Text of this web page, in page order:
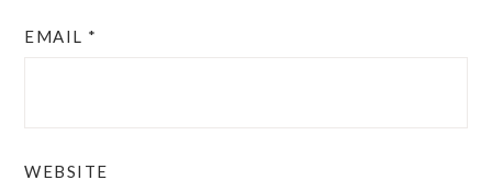
EMAIL *
WEBSITE